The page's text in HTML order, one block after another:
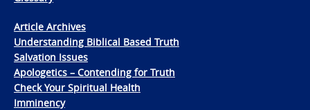
Article Archives
Understanding Biblical Based Truth
Salvation Issues
Apologetics – Contending for Truth
Check Your Spiritual Health
Imminency